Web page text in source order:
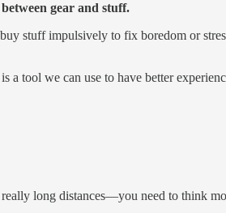
gear and stuff.
stuff impulsively to fix boredom or
a tool we can use to have better
long distances—you need to think